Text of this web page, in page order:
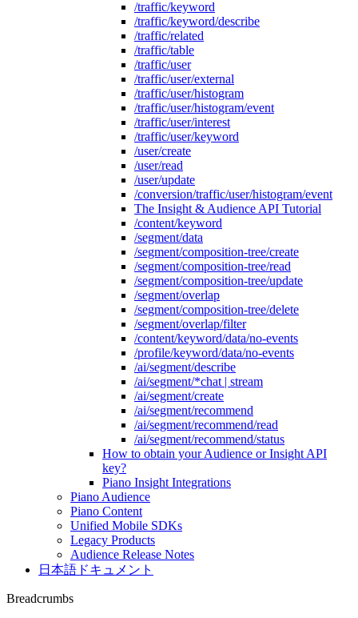
/traffic/keyword
/traffic/keyword/describe
/traffic/related
/traffic/table
/traffic/user
/traffic/user/external
/traffic/user/histogram
/traffic/user/histogram/event
/traffic/user/interest
/traffic/user/keyword
/user/create
/user/read
/user/update
/conversion/traffic/user/histogram/event
The Insight & Audience API Tutorial
/content/keyword
/segment/data
/segment/composition-tree/create
/segment/composition-tree/read
/segment/composition-tree/update
/segment/overlap
/segment/composition-tree/delete
/segment/overlap/filter
/content/keyword/data/no-events
/profile/keyword/data/no-events
/ai/segment/describe
/ai/segment/*chat | stream
/ai/segment/create
/ai/segment/recommend
/ai/segment/recommend/read
/ai/segment/recommend/status
How to obtain your Audience or Insight API
key?
Piano Insight Integrations
Piano Audience
Piano Content
Unified Mobile SDKs
Legacy Products
Audience Release Notes
日本語ドキュメント
Breadcrumbs